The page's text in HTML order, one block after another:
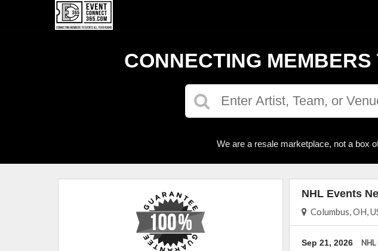
CONNECTING
We are a resale marketplace, not a box
NHL Events
Columbus, OH,
Sep 21, 2026